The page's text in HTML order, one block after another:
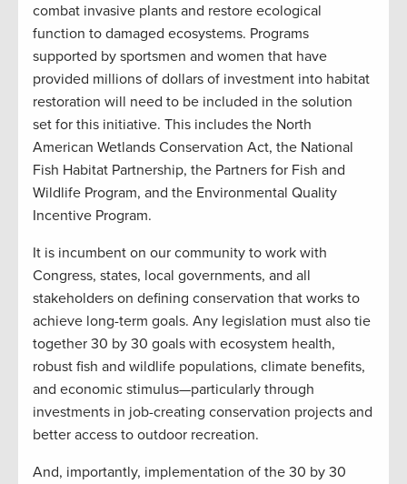
combat invasive plants and restore ecological
function to damaged ecosystems. Programs
supported by sportsmen and women that have
provided millions of dollars of investment into habitat
restoration will need to be included in the solution
set for this initiative. This includes the North
American Wetlands Conservation Act, the National
Fish Habitat Partnership, the Partners for Fish and
Wildlife Program, and the Environmental Quality
Incentive Program.
It is incumbent on our community to work with
Congress, states, local governments, and all
stakeholders on defining conservation that works to
achieve long-term goals. Any legislation must also tie
together 30 by 30 goals with ecosystem health,
robust fish and wildlife populations, climate benefits,
and economic stimulus—particularly through
investments in job-creating conservation projects and
better access to outdoor recreation.
And, importantly, implementation of the 30 by 30